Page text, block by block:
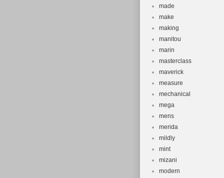
made
make
making
manitou
marin
masterclass
maverick
measure
mechanical
mega
mens
merida
mildly
mint
mizani
modern